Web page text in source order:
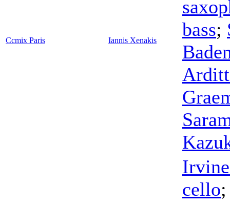
Ccmix Paris Iannis Xenakis
bass;
cello;